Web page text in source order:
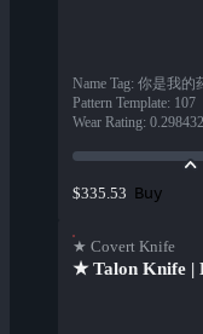
Name Tag: 你是我的
Pattern Template: 107
Wear Rating:
$335.53 Buy
★ Covert Knife
★ Talon Knife |